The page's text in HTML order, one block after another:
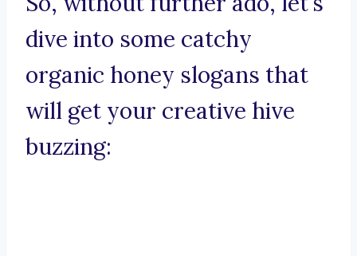
dive into some catchy
organic honey slogans that
will get your creative hive
buzzing: